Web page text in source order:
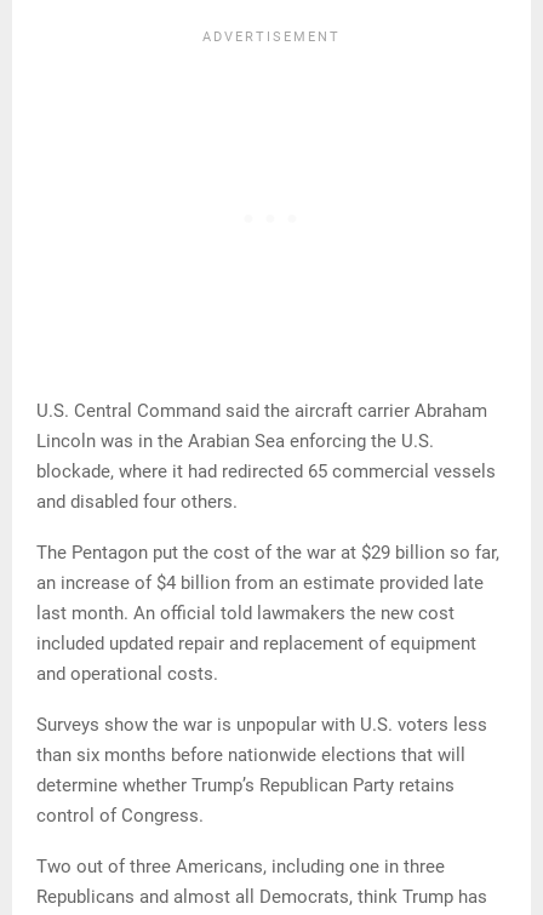
U.S. Central Command said the aircraft carrier Abraham
Lincoln was in the Arabian Sea enforcing the U.S.
blockade, where it had redirected 65 commercial vessels
and disabled four others.
The Pentagon put the cost of the war at $29 billion so far,
an increase of $4 billion from an estimate provided late
last month. An official told lawmakers the new cost
included updated repair and replacement of equipment
and operational costs.
Surveys show the war is unpopular with U.S. voters less
than six months before nationwide elections that will
determine whether Trump’s Republican Party retains
control of Congress.
Two out of three Americans, including one in three
Republicans and almost all Democrats, think Trump has